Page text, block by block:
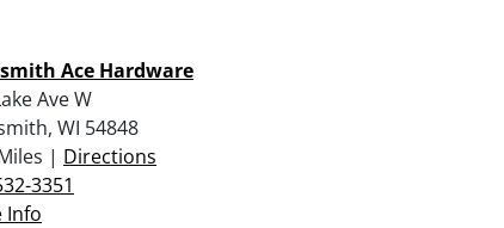
Ace Hardware
Ave W
WI 54848
| Directions
3351
Info